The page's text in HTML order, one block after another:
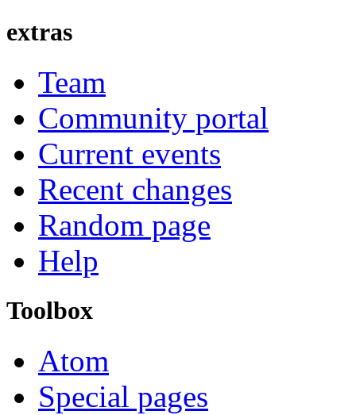
extras
Team
Community portal
Current events
Recent changes
Random page
Help
Toolbox
Atom
Special pages